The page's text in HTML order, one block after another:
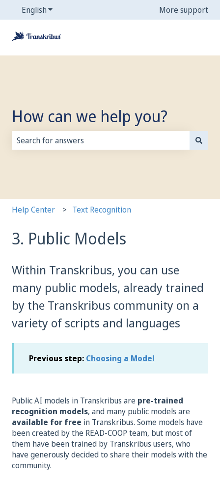
EnglishShow submenu for translations More support
How can we help you?
Help Center Text Recognition
3. Public Models
Within Transkribus, you can use
many public models, already trained
by the Transkribus community on a
variety of scripts and languages
Previous step: Choosing a Model
Public AI models in Transkribus are pre-trained
recognition models, and many public models are
available for free in Transkribus. Some models have
been created by the READ-COOP team, but most of
them have been trained by Transkribus users, who
have generously decided to share their models with the
community.